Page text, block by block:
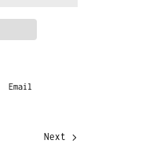
Email
Next